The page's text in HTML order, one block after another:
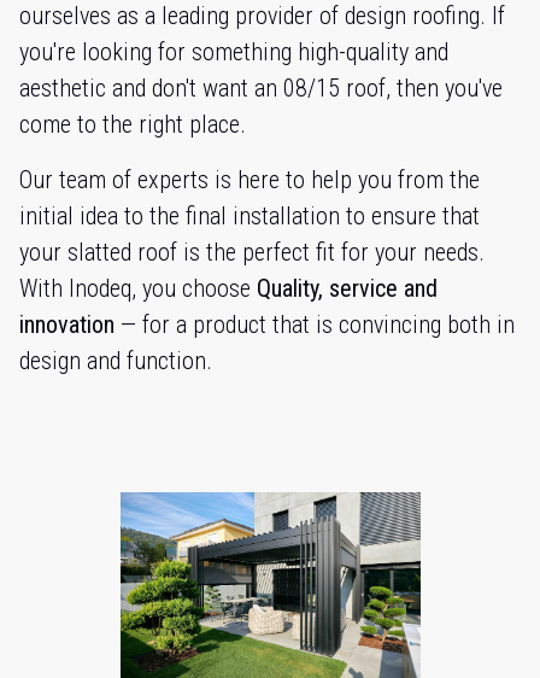
ourselves as a leading provider of design roofing. If
you're looking for something high-quality and
aesthetic and don't want an 08/15 roof, then you've
come to the right place.
Our team of experts is here to help you from the
initial idea to the final installation to ensure that
your slatted roof is the perfect fit for your needs.
With Inodeq, you choose Quality, service and
innovation — for a product that is convincing both in
design and function.